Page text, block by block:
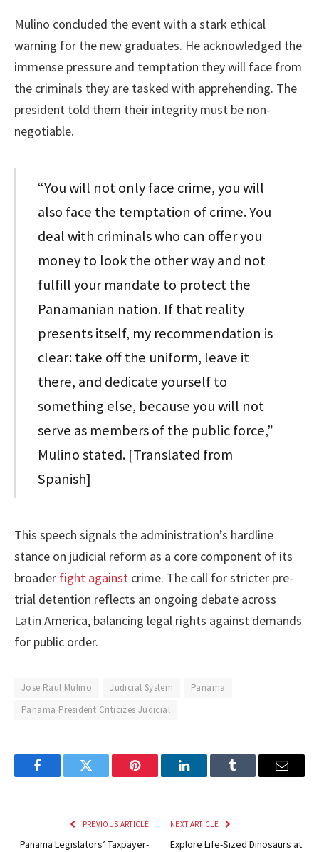
Mulino concluded the event with a stark ethical
warning for the new graduates. He acknowledged the
immense pressure and temptation they will face from
the criminals they are tasked with apprehending. The
president told them their integrity must be non-
negotiable.
“You will not only face crime, you will
also face the temptation of crime. You
deal with criminals who can offer you
money to look the other way and not
fulfill your mandate to protect the
Panamanian nation. If that reality
presents itself, my recommendation is
clear: take off the uniform, leave it
there, and dedicate yourself to
something else, because you will not
serve as members of the public force,”
Mulino stated. [Translated from
Spanish]
This speech signals the administration’s hardline
stance on judicial reform as a core component of its
broader fight against crime. The call for stricter pre-
trial detention reflects an ongoing debate across
Latin America, balancing legal rights against demands
for public order.
Jose Raul Mulino Judicial System
Panama
Panama President Criticizes Judicial
FacebookTwitter Pinterest LinkedInTumblr Email
PREVIOUS ARTICLE
Panama Legislators’ Taxpayer-
NEXT ARTICLE
Explore Life-Sized Dinosaurs at